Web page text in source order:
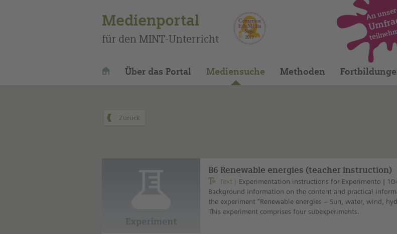
Medienportal
für den MINT-Unterricht
Über das Portal Mediensuche Methoden
An
B6 Renewable energies (teacher instruction)
Text
Experimentation instructions for Experimento |
Background information on the content and practical
the experiment "Renewable energies – Sun, water, wind,
This experiment comprises four subexperiments.
Dieses Medium finden Sie